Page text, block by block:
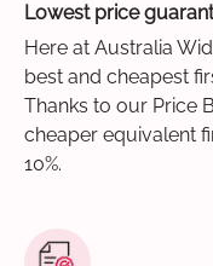
Lowest price
Here at Australia
best and cheapest
Thanks to our Price
cheaper equivalent
10%.